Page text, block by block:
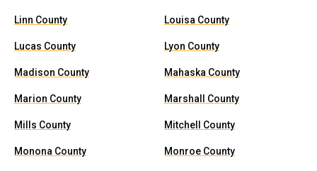
Linn County Louisa County
Lucas County Lyon County
Madison County Mahaska County
Marion County Marshall County
Mills County Mitchell County
Monona County Monroe County